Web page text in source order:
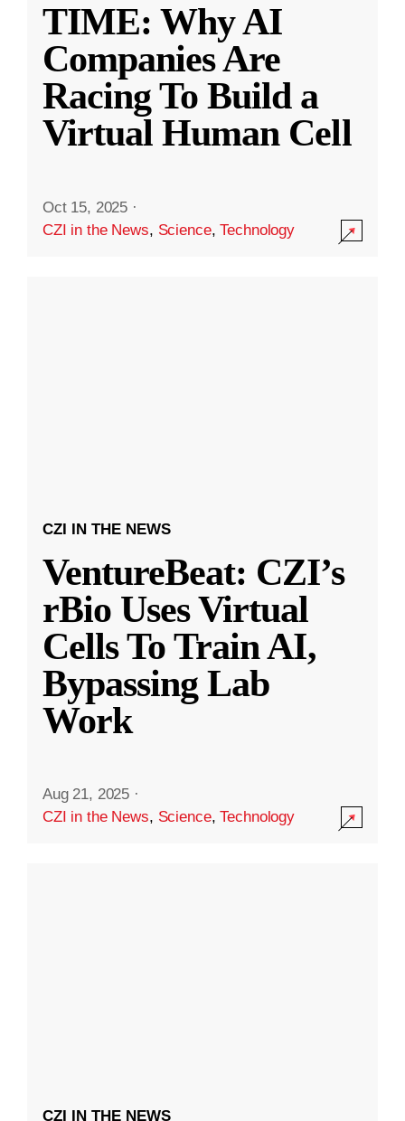
TIME: Why AI
Companies Are
Racing To Build a
Virtual Human Cell
Oct 15, 2025 ·
CZI in the News, Science,Technology
CZI IN THE NEWS
VentureBeat: CZI’s
rBio Uses Virtual
Cells To Train AI,
Bypassing Lab
Work
Aug 21, 2025 ·
CZI in the News, Science,Technology
CZI IN THE NEWS